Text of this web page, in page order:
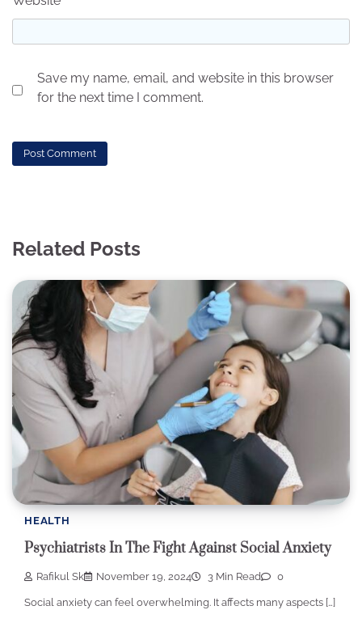
Save my name, email, and website in this browser
for the next time I comment.
Related Posts
HEALTH
Psychiatrists In The Fight Against Social Anxiety
Rafikul Sk November 19, 2024 3 Min Read 0
Social anxiety can feel overwhelming. It affects many aspects […]